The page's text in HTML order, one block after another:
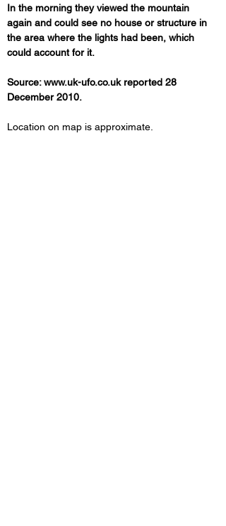
In the morning they viewed the mountain
again and could see no house or structure in
the area where the lights had been, which
could account for it.
Source: www.uk-ufo.co.uk reported 28
December 2010.
Location on map is approximate.